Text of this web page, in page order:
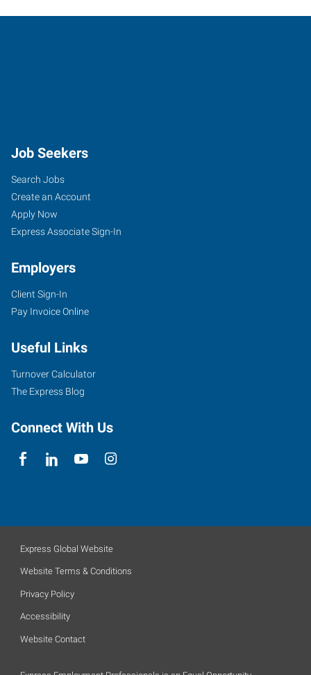
Job Seekers
Search Jobs
Create an Account
Apply Now
Express Associate Sign-In
Employers
Client Sign-In
Pay Invoice Online
Useful Links
Turnover Calculator
The Express Blog
Connect With Us
Express Global Website
Website Terms & Conditions
Privacy Policy
Accessibility
Website Contact